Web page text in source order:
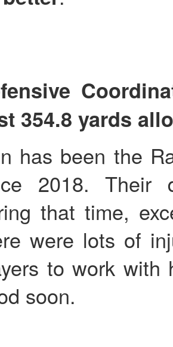
354.8 yards
has been the
2018. Their
that time,
were lots of
to work with
soon.